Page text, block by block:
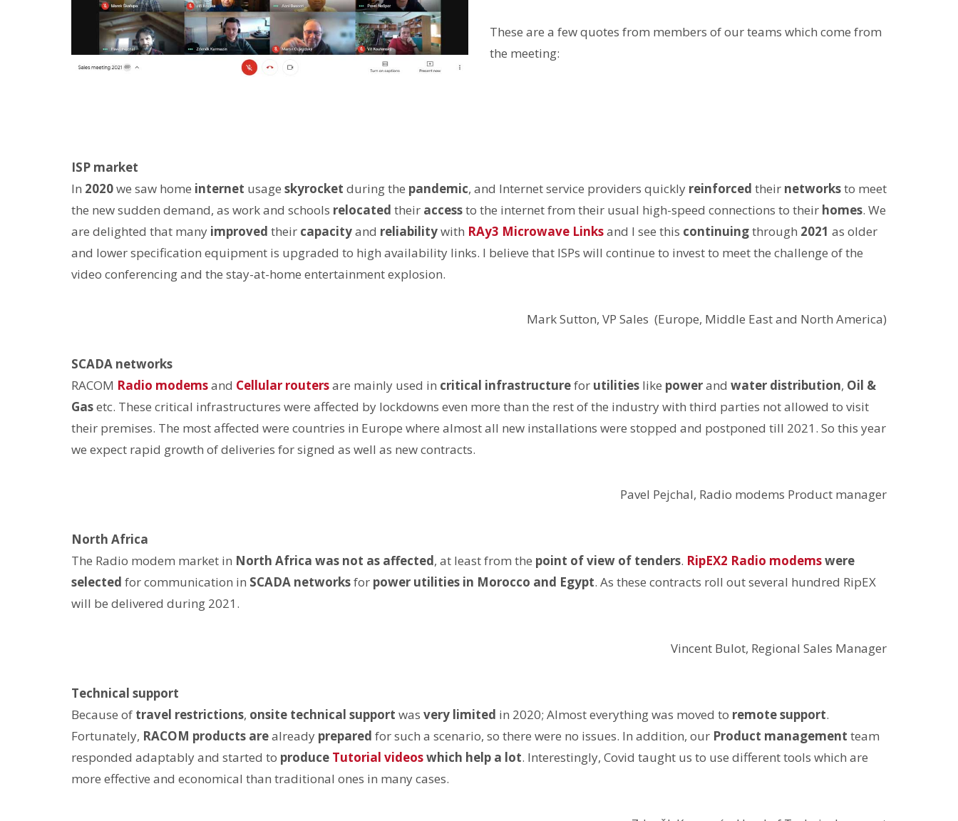
These are a few quotes from members of our teams which come from
the meeting:
ISP market
In 2020we saw home internet usage skyrocket during the pandemic, and Internet service providers quickly reinforced their networksto meet
the new sudden demand, as work and schools relocated their accessto the internet from their usual high-speed connections to their homes. We
are delighted that many improved their capacityand reliabilitywith RAy3 Microwave Linksand I see this continuingthrough 2021 as older
and lower specification equipment is upgraded to high availability links. I believe that ISPs will continue to invest to meet the challenge of the
video conferencing and the stay-at-home entertainment explosion.
Mark Sutton, VP Sales (Europe, Middle East and North America)
SCADA networks
RACOM Radio modemsand Cellular routersare mainly used in critical infrastructurefor utilities like powerand water distribution, Oil &
Gasetc. These critical infrastructures were affected by lockdowns even more than the rest of the industry with third parties not allowed to visit
their premises. The most affected were countries in Europe where almost all new installations were stopped and postponed till 2021. So this year
we expect rapid growth of deliveries for signed as well as new contracts.
Pavel Pejchal, Radio modems Product manager
North Africa
The Radio modem market in North Africa was not as affected, at least from the point of view of tenders. RipEX2 Radio modemswere
selected for communication in SCADA networksfor power utilities in Morocco and Egypt. As these contracts roll out several hundred RipEX
will be delivered during 2021.
Vincent Bulot, Regional Sales Manager
Technical support
Because of travel restrictions, onsite technical support was very limited in 2020; Almost everything was moved to remote support.
Fortunately, RACOM products arealready prepared for such a scenario, so there were no issues. In addition, our Product management team
responded adaptably and started to produce Tutorial videoswhich help a lot. Interestingly, Covid taught us to use different tools which are
more effective and economical than traditional ones in many cases.